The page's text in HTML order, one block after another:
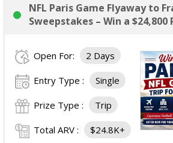
NFL Paris Game Flyaway to
Sweepstakes – Win a $24,800
Open For: 2 Days
Entry Type : Single
Prize Type : Trip
Total ARV : $24.8K+